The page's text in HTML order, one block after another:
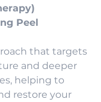
Peel
that targets
and deeper
helping to
restore your